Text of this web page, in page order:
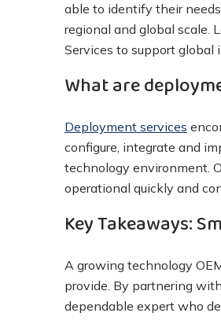
able to identify their
regional and global scale.
Services to support
What are
Deployment services
configure, integrate and
technology environment.
operational quickly and
Key Takeaways:
A growing technology
provide. By partnering
dependable expert who